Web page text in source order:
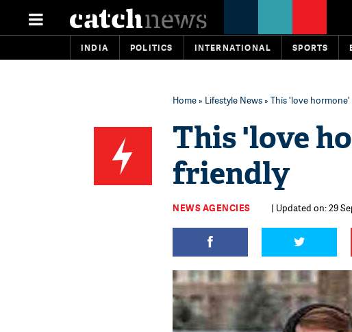
INDIA POLITICS INTERNATIONAL SPORTS
Home» Lifestyle News» This 'love
This 'love
friendly
NEWS AGENCIES | Updated on: 29